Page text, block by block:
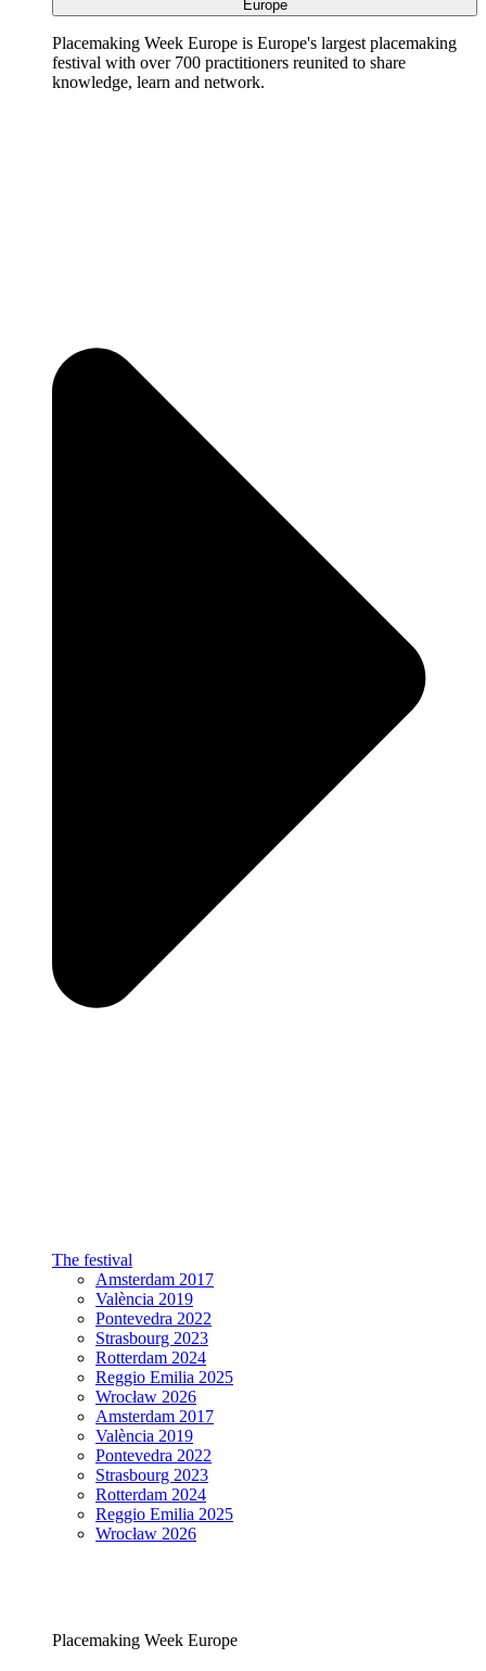
Europe
Placemaking Week Europe is Europe's largest placemaking
festival with over 700 practitioners reunited to share
knowledge, learn and network.
The festival
Amsterdam 2017
València 2019
Pontevedra 2022
Strasbourg 2023
Rotterdam 2024
Reggio Emilia 2025
Wrocław 2026
Amsterdam 2017
València 2019
Pontevedra 2022
Strasbourg 2023
Rotterdam 2024
Reggio Emilia 2025
Wrocław 2026
Placemaking Week Europe